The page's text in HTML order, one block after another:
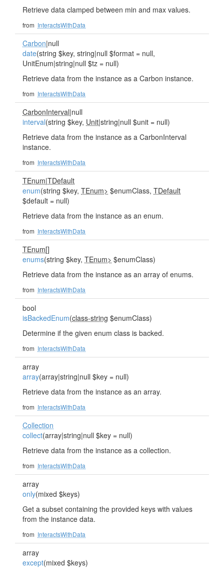
Retrieve data clamped between min and max values.
from InteractsWithData
Carbon|null
date(string $key, string|null $format = null,
UnitEnum|string|null $tz = null)
Retrieve data from the instance as a Carbon instance.
from InteractsWithData
CarbonInterval|null
interval(string $key, Unit|string|null $unit = null)
Retrieve data from the instance as a CarbonInterval
instance.
from InteractsWithData
TEnum|TDefault
enum(string $key, TEnum> $enumClass, TDefault
$default = null)
Retrieve data from the instance as an enum.
from InteractsWithData
TEnum[]
enums(string $key, TEnum> $enumClass)
Retrieve data from the instance as an array of enums.
from InteractsWithData
bool
isBackedEnum(class-string $enumClass)
Determine if the given enum class is backed.
from InteractsWithData
array
array(array|string|null $key = null)
Retrieve data from the instance as an array.
from InteractsWithData
Collection
collect(array|string|null $key = null)
Retrieve data from the instance as a collection.
from InteractsWithData
array
only(mixed $keys)
Get a subset containing the provided keys with values
from the instance data.
from InteractsWithData
array
except(mixed $keys)